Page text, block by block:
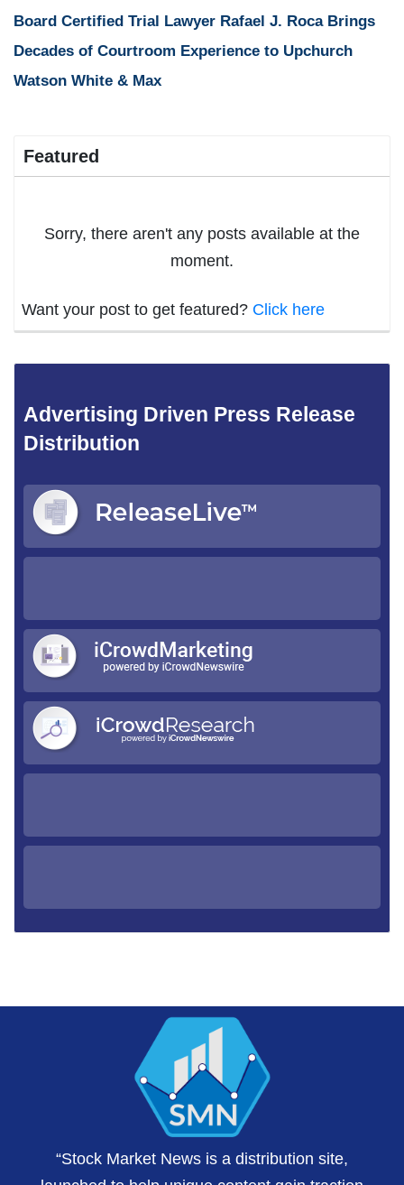
Board Certified Trial Lawyer Rafael J. Roca Brings
Decades of Courtroom Experience to Upchurch
Watson White & Max
Featured
Sorry, there aren't any posts available at the
moment.
Want your post to get featured? Click here
Advertising Driven Press Release
Distribution
“Stock Market News is a distribution site,